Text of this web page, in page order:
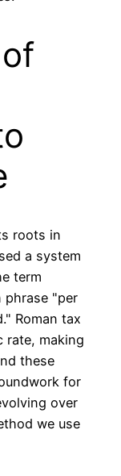
roots in
a system
term
phrase "per
Roman tax
rate, making
these
for
over
we use